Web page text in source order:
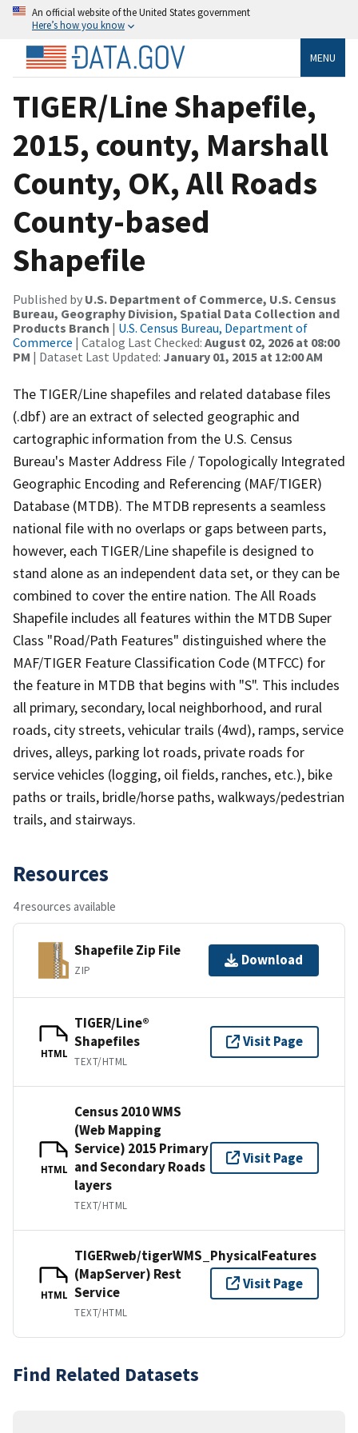
An official website of the United States government
Here’s how you know
MENU
TIGER/Line Shapefile,
2015, county, Marshall
County, OK, All Roads
County-based
Shapefile
Published by U.S. Department of Commerce, U.S. Census
Bureau, Geography Division, Spatial Data Collection and
Products Branch | U.S. Census Bureau, Department of
Commerce | Catalog Last Checked: August 02, 2026 at 08:00
PM | Dataset Last Updated: January 01, 2015 at 12:00 AM
The TIGER/Line shapefiles and related database files
(.dbf) are an extract of selected geographic and
cartographic information from the U.S. Census
Bureau's Master Address File / Topologically Integrated
Geographic Encoding and Referencing (MAF/TIGER)
Database (MTDB). The MTDB represents a seamless
national file with no overlaps or gaps between parts,
however, each TIGER/Line shapefile is designed to
stand alone as an independent data set, or they can be
combined to cover the entire nation. The All Roads
Shapefile includes all features within the MTDB Super
Class "Road/Path Features" distinguished where the
MAF/TIGER Feature Classification Code (MTFCC) for
the feature in MTDB that begins with "S". This includes
all primary, secondary, local neighborhood, and rural
roads, city streets, vehicular trails (4wd), ramps, service
drives, alleys, parking lot roads, private roads for
service vehicles (logging, oil fields, ranches, etc.), bike
paths or trails, bridle/horse paths, walkways/pedestrian
trails, and stairways.
Resources
4 resources available
Shapefile Zip File
ZIP
Download
HTML
TIGER/Line®
Shapefiles
TEXT/HTML
Visit Page
HTML
Census 2010 WMS
(Web Mapping
Service) 2015 Primary
and Secondary Roads
layers
TEXT/HTML
Visit Page
HTML
TIGERweb/tigerWMS_PhysicalFeatures
(MapServer) Rest
Service
TEXT/HTML
Visit Page
Find Related Datasets